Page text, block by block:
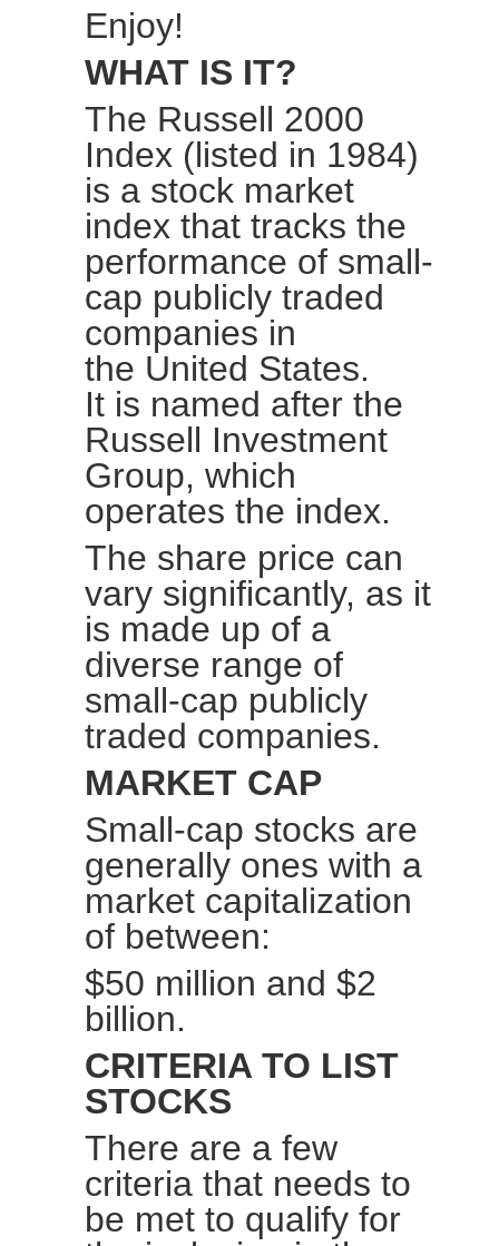
Enjoy!
WHAT IS IT?
The Russell 2000
Index (listed in 1984)
is a stock market
index that tracks the
performance of small-
cap publicly traded
companies in
the United States.
It is named after the
Russell Investment
Group, which
operates the index.
The share price can
vary significantly, as it
is made up of a
diverse range of
small-cap publicly
traded companies.
MARKET CAP
Small-cap stocks are
generally ones with a
market capitalization
of between:
$50 million and $2
billion.
CRITERIA TO LIST
STOCKS
There are a few
criteria that needs to
be met to qualify for